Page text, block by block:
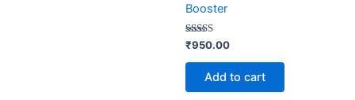
Booster
Rated
5.00
out of 5
₹950.00
Add to cart